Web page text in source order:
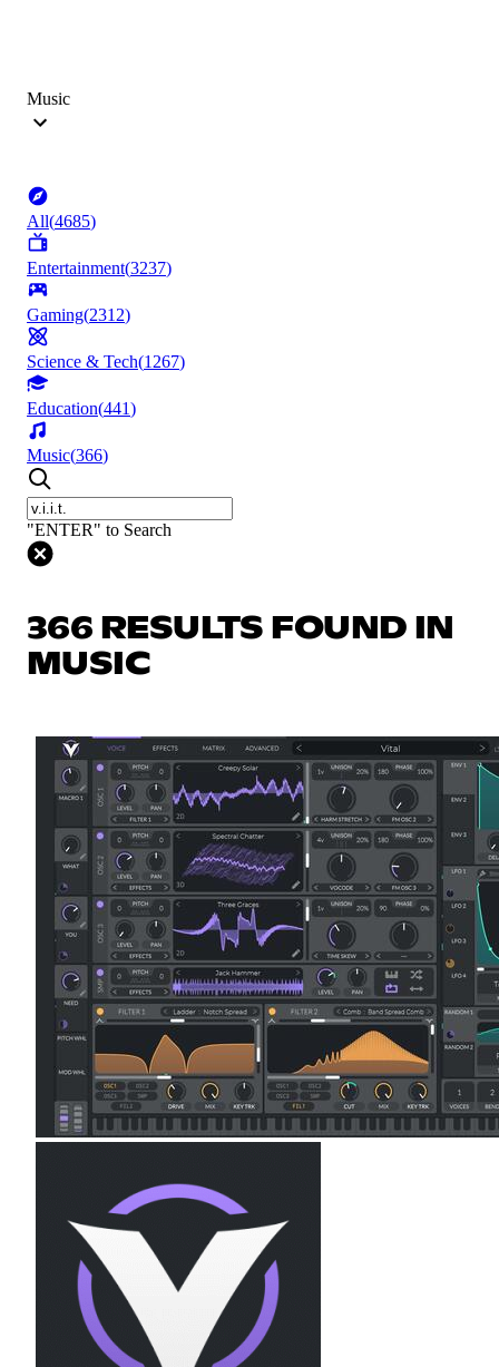
Music
All(4685)
Entertainment(3237)
Gaming(2312)
Science & Tech(1267)
Education(441)
Music(366)
"ENTER" to Search
366 RESULTS FOUND IN
MUSIC